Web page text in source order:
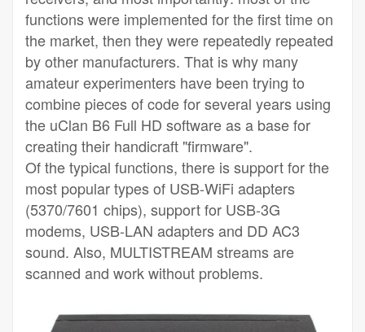
functions were implemented for the first time on
the market, then they were repeatedly repeated
by other manufacturers. That is why many
amateur experimenters have been trying to
combine pieces of code for several years using
the uClan B6 Full HD software as a base for
creating their handicraft "firmware".
Of the typical functions, there is support for the
most popular types of USB-WiFi adapters
(5370/7601 chips), support for USB-3G
modems, USB-LAN adapters and DD AC3
sound. Also, MULTISTREAM streams are
scanned and work without problems.